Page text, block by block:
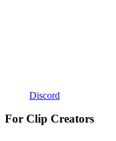
Discord
For Clip Creators